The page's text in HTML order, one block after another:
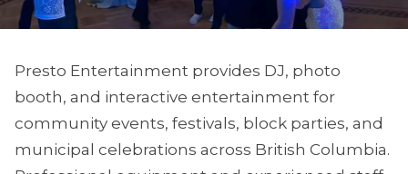
Presto Entertainment provides DJ, photo
booth, and interactive entertainment for
community events, festivals, block parties, and
municipal celebrations across British Columbia.